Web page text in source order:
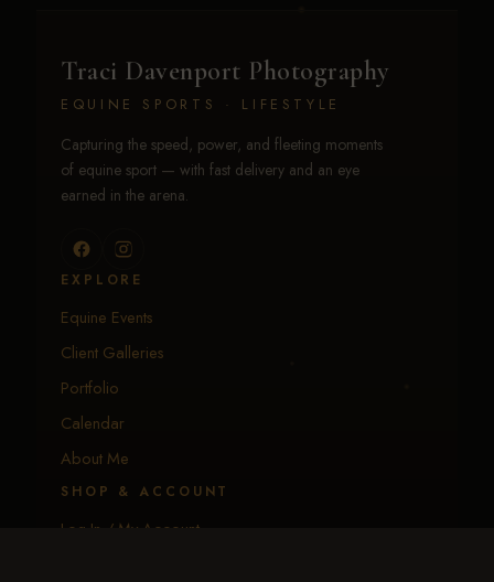
Traci Davenport Photography
EQUINE SPORTS · LIFESTYLE
Capturing the speed, power, and fleeting moments
of equine sport — with fast delivery and an eye
earned in the arena.
EXPLORE
Equine Events
Client Galleries
Portfolio
Calendar
About Me
SHOP & ACCOUNT
Log In / My Account